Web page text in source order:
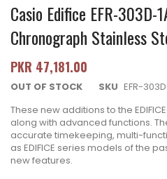
Casio Edifice EFR-303D-
Chronograph Stainless
PKR 47,181.00
OUT OF STOCK SKU EFR-
These new additions to the
along with advanced functions.
accurate timekeeping, multi-
as EDIFICE series models of the
new features.